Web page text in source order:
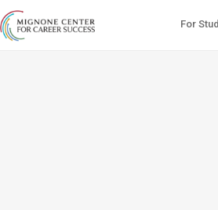
For